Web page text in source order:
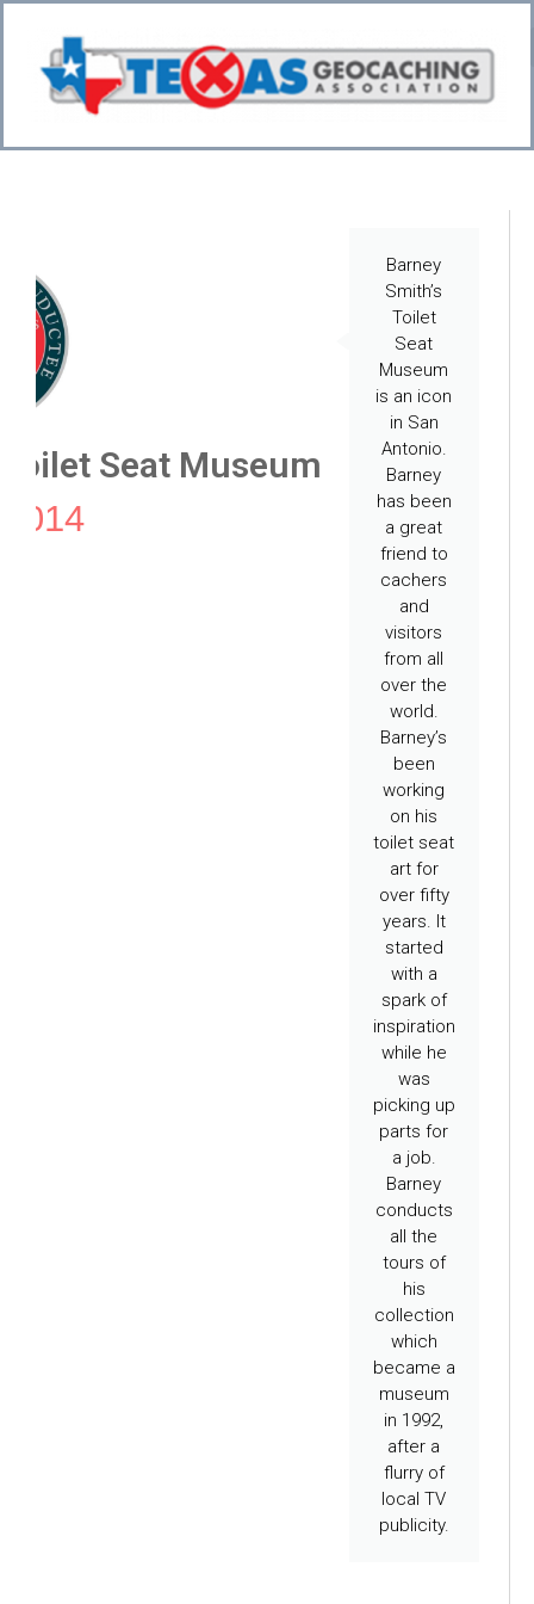
Barney
Smith’s
Toilet
Seat
Museum
is an icon
in San
Antonio.
Barney
has been
a great
friend to
cachers
and
visitors
from all
over the
world.
Barney’s
been
working
on his
toilet seat
art for
over fifty
years. It
started
with a
spark of
inspiration
while he
was
picking up
parts for
a job.
Barney
conducts
all the
tours of
his
collection
which
became a
museum
in 1992,
after a
flurry of
local TV
publicity.
Seat Museum